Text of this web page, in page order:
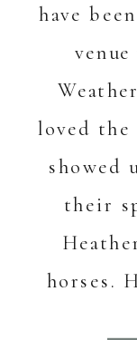
have
loved
showed
their
horses.